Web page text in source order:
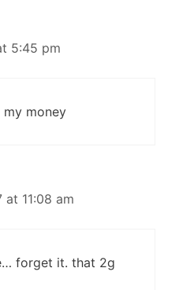
5:45 pm
money
at 11:08 am
forget it. that 2g